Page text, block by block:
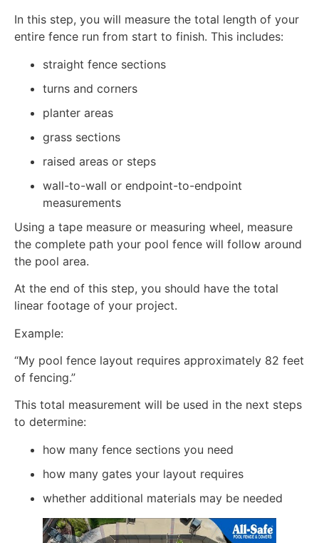
In this step, you will measure the total length of your
entire fence run from start to finish. This includes:
straight fence sections
turns and corners
planter areas
grass sections
raised areas or steps
wall-to-wall or endpoint-to-endpoint
measurements
Using a tape measure or measuring wheel, measure
the complete path your pool fence will follow around
the pool area.
At the end of this step, you should have the total
linear footage of your project.
Example:
“My pool fence layout requires approximately 82 feet
of fencing.”
This total measurement will be used in the next steps
to determine:
how many fence sections you need
how many gates your layout requires
whether additional materials may be needed